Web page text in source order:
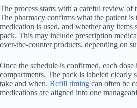
The process starts with a careful review
The pharmacy confirms what the patient
medication is used, and whether any items
pack. This may include prescription
over-the-counter products, depending on
Once the schedule is confirmed, each
compartments. The pack is labeled clearly
take and when. Refill timing can often be
medications are aligned into one